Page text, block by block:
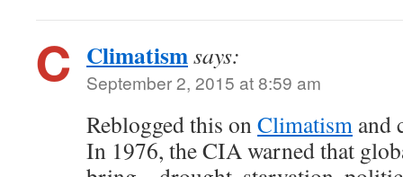
Climatismsays:
September 2, 2015 at 8:59 am
Reblogged this onClimatism and
In 1976, the CIA warned that